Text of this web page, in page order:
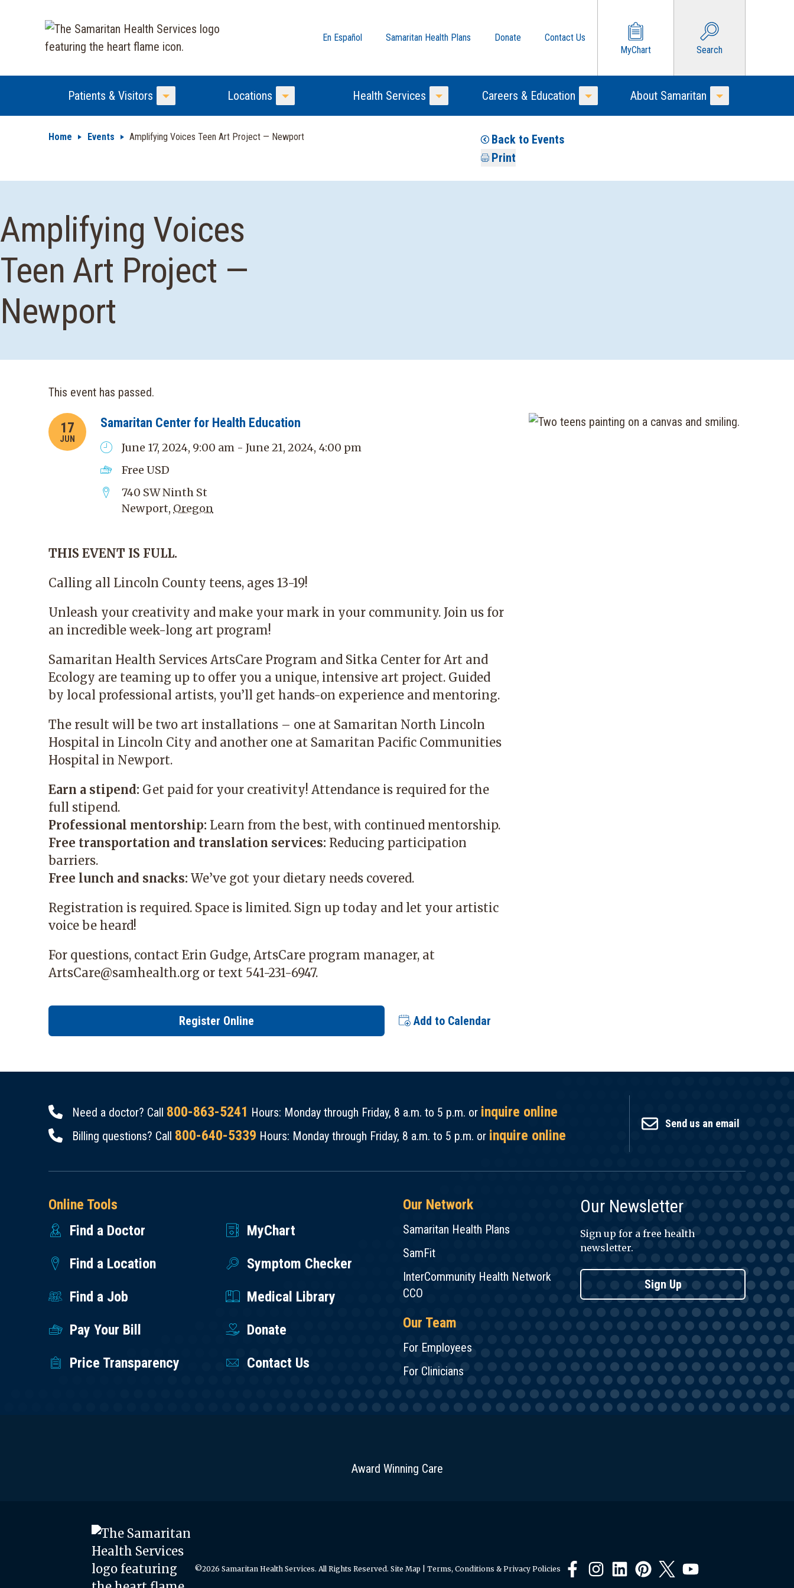
En Español Samaritan Health Plans Donate
Contact Us
MyChart
Search
Patients & Visitors
Toggle Menu
Locations
Toggle Menu
Health Services
Toggle Menu
Careers & Education
Toggle Menu
About Samaritan
Toggle Menu
Home Events Amplifying Voices Teen Art Project — Newport
Back to Events
Print
Amplifying Voices
Teen Art Project —
Newport
This event has passed.
17
JUN
Samaritan Center for Health Education
June 17, 2024, 9:00 am - June 21, 2024, 4:00 pm
Free USD
740 SW Ninth St
Newport, Oregon
THIS EVENT IS FULL.
Calling all Lincoln County teens, ages 13-19!
Unleash your creativity and make your mark in your community. Join us for
an incredible week-long art program!
Samaritan Health Services ArtsCare Program and Sitka Center for Art and
Ecology are teaming up to offer you a unique, intensive art project. Guided
by local professional artists, you’ll get hands-on experience and mentoring.
The result will be two art installations – one at Samaritan North Lincoln
Hospital in Lincoln City and another one at Samaritan Pacific Communities
Hospital in Newport.
Earn a stipend: Get paid for your creativity! Attendance is required for the
full stipend.
Professional mentorship: Learn from the best, with continued mentorship.
Free transportation and translation services: Reducing participation
barriers.
Free lunch and snacks: We’ve got your dietary needs covered.
Registration is required. Space is limited. Sign up today and let your artistic
voice be heard!
For questions, contact Erin Gudge, ArtsCare program manager, at
ArtsCare@samhealth.org or text 541-231-6947.
Register Online Add to Calendar
Need a doctor? Call 800-863-5241 Hours: Monday through Friday, 8 a.m. to 5 p.m. or inquire online
Billing questions? Call 800-640-5339 Hours: Monday through Friday, 8 a.m. to 5 p.m. or inquire online
Send us an email
Online Tools
Find a Doctor
MyChart
Find a Location
Symptom Checker
Find a Job
Medical Library
Pay Your Bill
Donate
Price Transparency
Contact Us
Our Network
Samaritan Health Plans
SamFit
InterCommunity Health Network
CCO
Our Team
For Employees
For Clinicians
Our Newsletter
Sign up for a free health
newsletter.
Sign Up
Award Winning Care
©2026 Samaritan Health Services. All Rights Reserved. Site Map Terms, Conditions & Privacy Policies